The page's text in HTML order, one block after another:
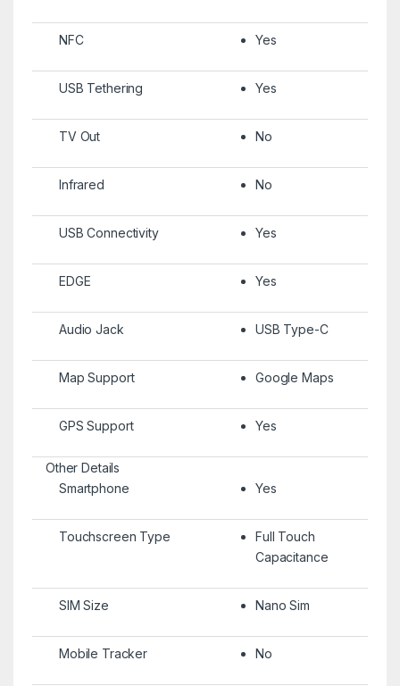
NFC Yes
USB Tethering Yes
TV Out No
Infrared No
USB Connectivity Yes
EDGE Yes
Audio Jack USB Type-C
Map Support Google Maps
GPS Support Yes
Other Details
Smartphone
Yes
Touchscreen Type
Full Touch
Capacitance
SIM Size Nano Sim
Mobile Tracker No